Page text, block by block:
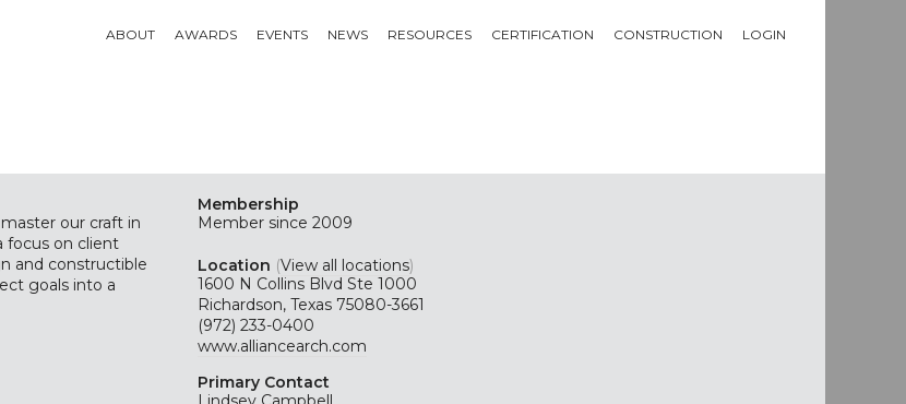
ABOUT AWARDS EVENTS NEWS RESOURCES CERTIFICATION CONSTRUCTION LOGIN
our craft in
focus on client
and constructible
goals into a
Membership
Member since 2009
Location (View all locations)
1600 N Collins Blvd Ste 1000
Richardson, Texas 75080-3661
(972) 233-0400
www.alliancearch.com
Primary Contact